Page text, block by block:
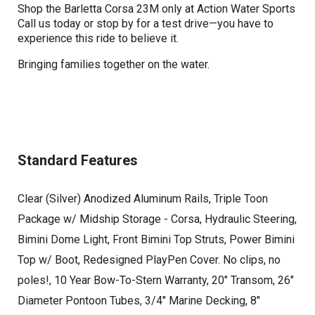
Shop the Barletta Corsa 23M only at Action Water Sports
Call us today or stop by for a test drive—you have to
experience this ride to believe it.
Bringing families together on the water.
Standard Features
Clear (Silver) Anodized Aluminum Rails, Triple Toon
Package w/ Midship Storage - Corsa, Hydraulic Steering,
Bimini Dome Light, Front Bimini Top Struts, Power Bimini
Top w/ Boot, Redesigned PlayPen Cover. No clips, no
poles!, 10 Year Bow-To-Stern Warranty, 20" Transom, 26"
Diameter Pontoon Tubes, 3/4" Marine Decking, 8"